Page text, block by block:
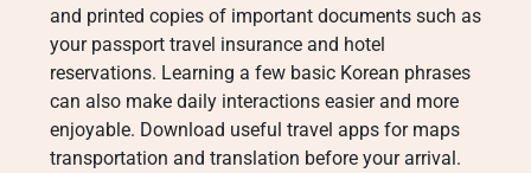
and printed copies of important documents such as
your passport travel insurance and hotel
reservations. Learning a few basic Korean phrases
can also make daily interactions easier and more
enjoyable. Download useful travel apps for maps
transportation and translation before your arrival.